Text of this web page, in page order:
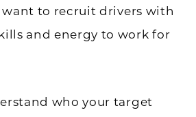
want to recruit drivers with
and energy to work for
who your target